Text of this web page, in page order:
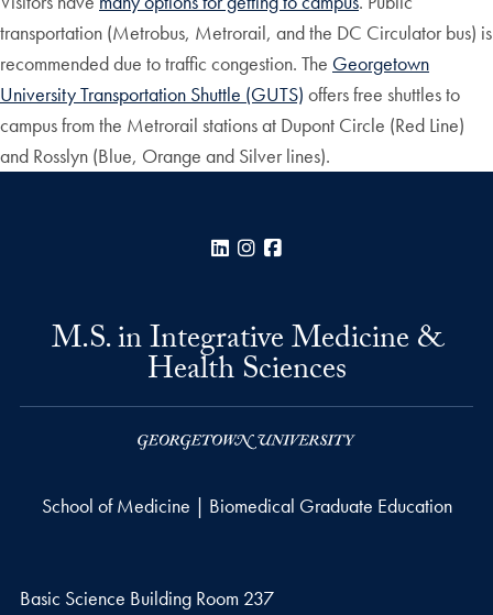
transportation (Metrobus, Metrorail, and the DC Circulator bus) is
recommended due to traffic congestion. The Georgetown
University Transportation Shuttle (GUTS) offers free shuttles to
campus from the Metrorail stations at Dupont Circle (Red Line)
and Rosslyn (Blue, Orange and Silver lines).
LinkedInInstagram
M.S. in Integrative Medicine &
Health Sciences
School of Medicine | Biomedical Graduate Education
Basic Science Building Room 237